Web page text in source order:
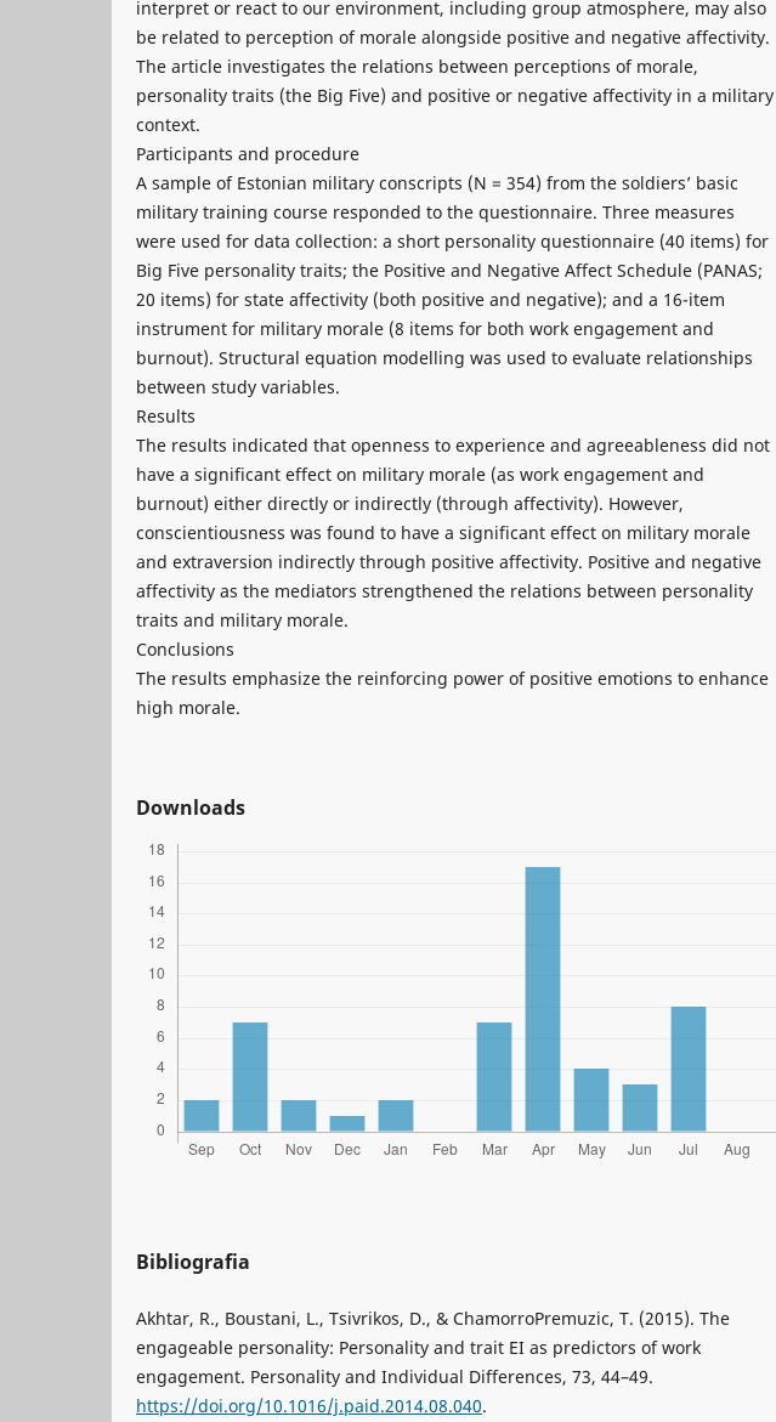
interpret or react to our environment, including group atmosphere, may also
be related to perception of morale alongside positive and negative affectivity.
The article investigates the relations between perceptions of morale,
personality traits (the Big Five) and positive or negative affectivity in a military
context.
Participants and procedure
A sample of Estonian military conscripts (N = 354) from the soldiers’ basic
military training course responded to the questionnaire. Three measures
were used for data collection: a short personality questionnaire (40 items) for
Big Five personality traits; the Positive and Negative Affect Schedule (PANAS;
20 items) for state affectivity (both positive and negative); and a 16-item
instrument for military morale (8 items for both work engagement and
burnout). Structural equation modelling was used to evaluate relationships
between study variables.
Results
The results indicated that openness to experience and agreeableness did not
have a significant effect on military morale (as work engagement and
burnout) either directly or indirectly (through affectivity). However,
conscientiousness was found to have a significant effect on military morale
and extraversion indirectly through positive affectivity. Positive and negative
affectivity as the mediators strengthened the relations between personality
traits and military morale.
Conclusions
The results emphasize the reinforcing power of positive emotions to enhance
high morale.
Downloads
Bibliografia
Akhtar, R., Boustani, L., Tsivrikos, D., & ChamorroPremuzic, T. (2015). The
engageable personality: Personality and trait EI as predictors of work
engagement. Personality and Individual Differences, 73, 44–49.
https://doi.org/10.1016/j.paid.2014.08.040.